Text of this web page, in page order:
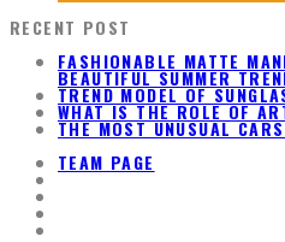
RECENT POST
FASHIONABLE MATTE
BEAUTIFUL SUMMER
TREND MODEL OF
WHAT IS THE ROLE OF
THE MOST UNUSUAL
TEAM PAGE